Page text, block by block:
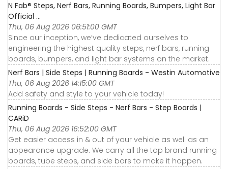
N Fab® Steps, Nerf Bars, Running Boards, Bumpers, Light Bar
Official ...
Thu, 06 Aug 2026 06:51:00 GMT
Since our inception, we’ve dedicated ourselves to
engineering the highest quality steps, nerf bars, running
boards, bumpers, and light bar systems on the market.
Nerf Bars | Side Steps | Running Boards - Westin Automotive
Thu, 06 Aug 2026 14:15:00 GMT
Add safety and style to your vehicle today!
Running Boards - Side Steps - Nerf Bars - Step Boards |
CARiD
Thu, 06 Aug 2026 16:52:00 GMT
Get easier access in & out of your vehicle as well as an
appearance upgrade. We carry all the top brand running
boards, tube steps, and side bars to make it happen.